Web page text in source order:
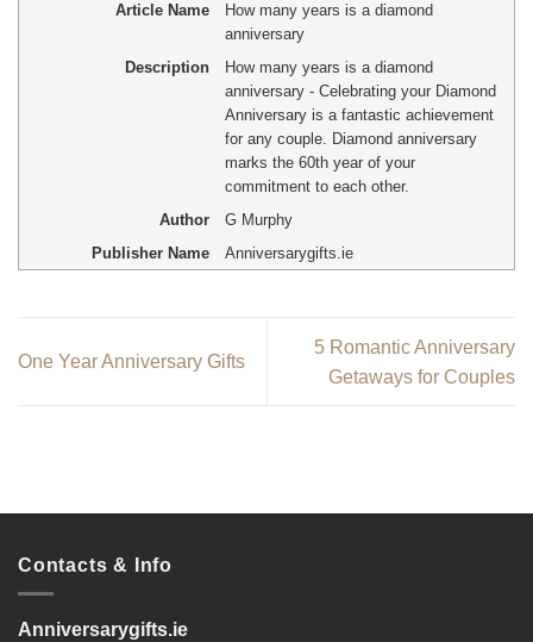
Article Name
How many years is a diamond
anniversary
Description
How many years is a diamond
anniversary - Celebrating your Diamond
Anniversary is a fantastic achievement
for any couple. Diamond anniversary
marks the 60th year of your
commitment to each other.
Author
G Murphy
Publisher Name
Anniversarygifts.ie
One Year Anniversary Gifts
5 Romantic Anniversary
Getaways for Couples
Contacts & Info
Anniversarygifts.ie